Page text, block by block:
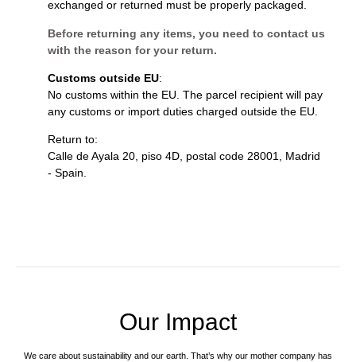
exchanged or returned must be properly packaged.
Before returning any items, you need to contact us
with the reason for your return.
Customs outside EU:
No customs within the EU. The parcel recipient will pay
any customs or import duties charged outside the EU.
Return to:
Calle de Ayala 20, piso 4D, postal code 28001, Madrid
- Spain.
Our Impact
We care about sustainability and our earth. That’s why our mother company has